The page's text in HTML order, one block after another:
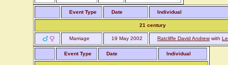
Event Type Date Individual
21 century
Marriage 19 May 2002 Ratcliffe David Andrewwith
Event Type Date Individual